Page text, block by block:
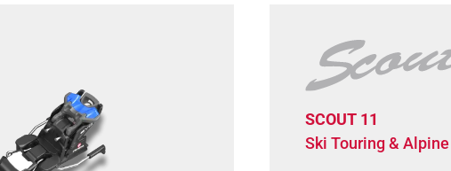
SCOUT 11
Ski Touring &